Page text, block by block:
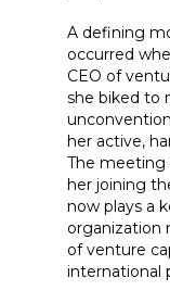
A defining
occurred
CEO of
she biked to
her active,
The meeting
her joining
now plays a
organization
of venture
international